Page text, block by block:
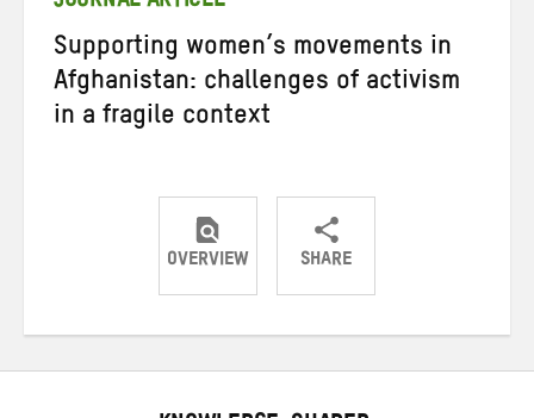
Supporting women’s movements in
Afghanistan: challenges of activism
in a fragile context
OVERVIEW SHARE
ShareShareShare